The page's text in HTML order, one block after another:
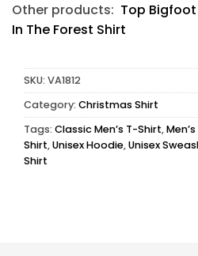
Other products: Top
In The Forest Shirt
SKU: VA1812
Category: Christmas Shirt
Tags: Classic Men’s T-Shirt,
Shirt,Unisex Hoodie,Unisex
Shirt